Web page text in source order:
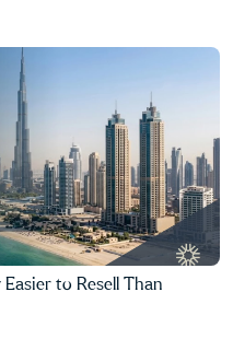
to Resell Than